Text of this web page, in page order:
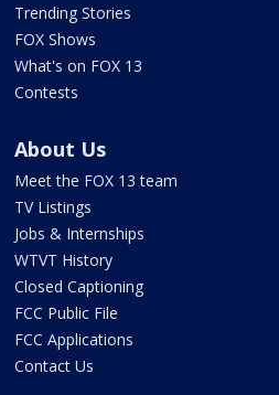
Trending Stories
FOX Shows
What's on FOX 13
Contests
About Us
Meet the FOX 13 team
TV Listings
Jobs & Internships
WTVT History
Closed Captioning
FCC Public File
FCC Applications
Contact Us